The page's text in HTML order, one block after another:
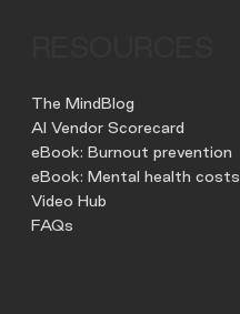
The MindBlog
AI Vendor Scorecard
eBook: Burnout prevention
eBook: Mental health costs
Video Hub
FAQs